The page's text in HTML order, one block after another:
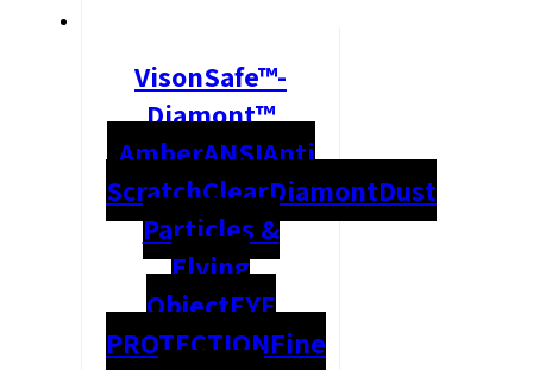
VisonSafe™-
Diamont™
AmberANSIAnti
ScratchClearDiamontDust
Particles &
Flying
ObjectEYE
PROTECTIONFine